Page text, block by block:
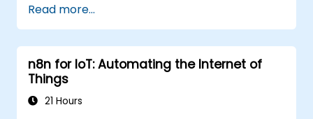
header manipulation, and logging for
enhanced control.
Monitor and troubleshoot HAProxy for
maximum performance and reliability.
Read more...
n8n for IoT: Automating the Internet of
Things
21 Hours